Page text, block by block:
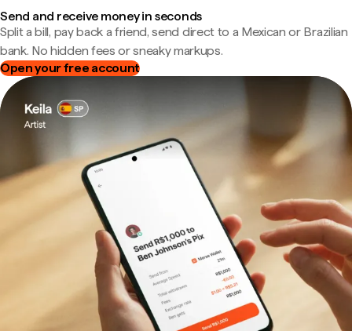
Send and receive money in seconds
Split a bill, pay back a friend, send direct to a Mexican or Brazilian
bank. No hidden fees or sneaky markups.
Open your free account